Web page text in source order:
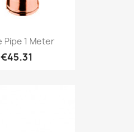
Pipe 1 Meter
€45.31